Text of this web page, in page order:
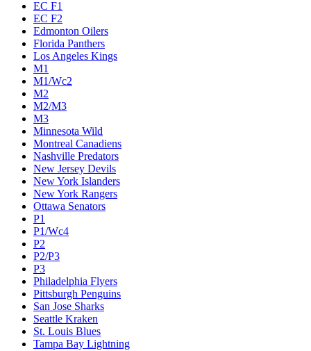
EC F1
EC F2
Edmonton Oilers
Florida Panthers
Los Angeles Kings
M1
M1/Wc2
M2
M2/M3
M3
Minnesota Wild
Montreal Canadiens
Nashville Predators
New Jersey Devils
New York Islanders
New York Rangers
Ottawa Senators
P1
P1/Wc4
P2
P2/P3
P3
Philadelphia Flyers
Pittsburgh Penguins
San Jose Sharks
Seattle Kraken
St. Louis Blues
Tampa Bay Lightning